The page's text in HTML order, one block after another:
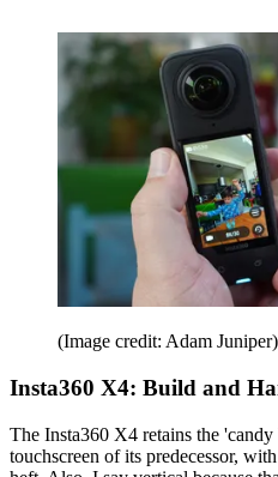
(Image credit: Adam Juniper)
Insta360 X4: Build and
The Insta360 X4 retains the
touchscreen of its predecessor,